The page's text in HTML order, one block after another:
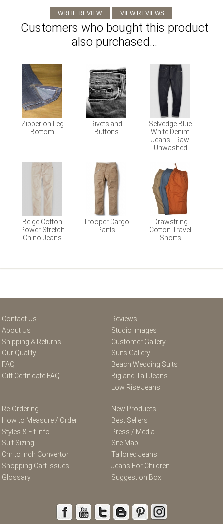
Customers who bought this product
also purchased...
Zipper on Leg
Bottom
Rivets and
Buttons
Selvedge Blue
White Denim
Jeans - Raw
Unwashed
Beige Cotton
Power Stretch
Chino Jeans
Trooper Cargo
Pants
Drawstring
Cotton Travel
Shorts
Contact Us
About Us
Shipping & Returns
Our Quality
FAQ
Gift Certificate FAQ
Reviews
Studio Images
Customer Gallery
Suits Gallery
Beach Wedding Suits
Big and Tall Jeans
Low Rise Jeans
Re-Ordering
How to Measure / Order
Styles & Fit Info
Suit Sizing
Cm to Inch Convertor
Shopping Cart Issues
Glossary
New Products
Best Sellers
Press / Media
Site Map
Tailored Jeans
Jeans For Children
Suggestion Box